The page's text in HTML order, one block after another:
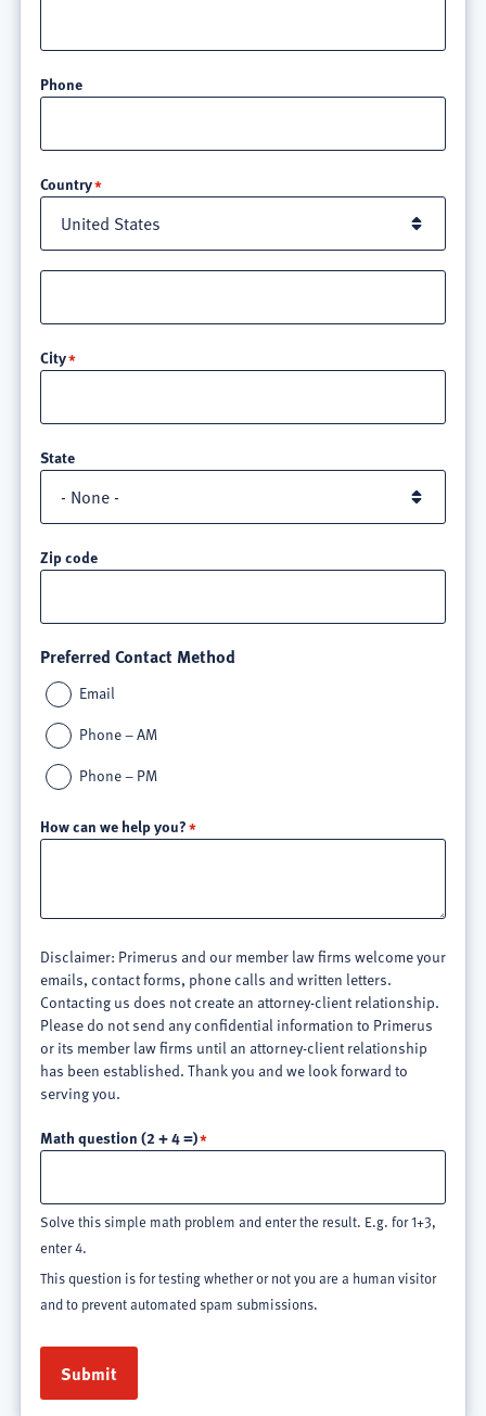
Phone
Country
3
City
State
Zip code
Preferred Contact Method
Email
Phone – AM
Phone – PM
How can we help you?
Disclaimer: Primerus and our member law firms welcome your
emails, contact forms, phone calls and written letters.
Contacting us does not create an attorney-client relationship.
Please do not send any confidential information to Primerus
or its member law firms until an attorney-client relationship
has been established. Thank you and we look forward to
serving you.
Math question (2 + 4 =)
Solve this simple math problem and enter the result. E.g. for 1+3,
enter 4.
This question is for testing whether or not you are a human visitor
and to prevent automated spam submissions.